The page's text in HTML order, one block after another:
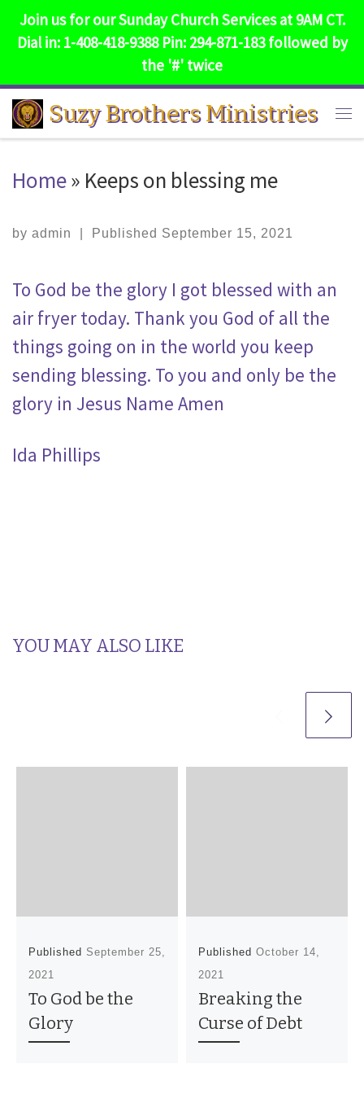
Join us for our Sunday Church Services at 9AM CT.
Dial in: 1-408-418-9388 Pin: 294-871-183 followed by
the '#' twice
Skip to content
Suzy Brothers Ministries
Home» Keeps on blessing me
by admin Published September 15, 2021
To God be the glory I got blessed with an
air fryer today. Thank you God of all the
things going on in the world you keep
sending blessing. To you and only be the
glory in Jesus Name Amen
Ida Phillips
YOU MAY ALSO LIKE
Published September 25,
2021
To God be the
Glory
Published October 14,
2021
Breaking the
Curse of Debt